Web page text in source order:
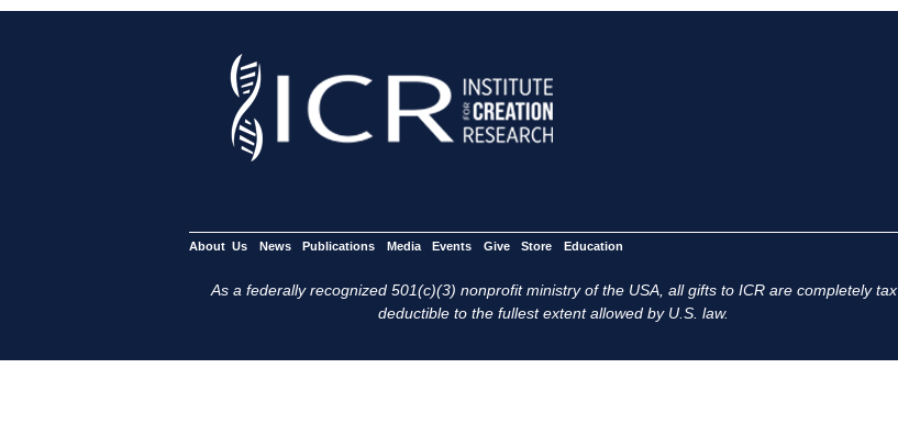
About Us News Publications Media Events Give Store Education
As a federally recognized 501(c)(3) nonprofit ministry of the USA, all gifts to ICR are completely tax
deductible to the fullest extent allowed by U.S. law.